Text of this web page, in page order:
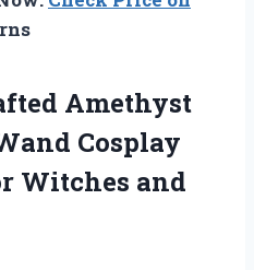
Amethyst
Cosplay
Witches and